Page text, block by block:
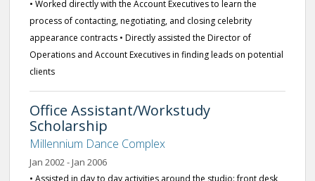
• Worked directly with the Account Executives to learn the
process of contacting, negotiating, and closing celebrity
appearance contracts • Directly assisted the Director of
Operations and Account Executives in finding leads on potential
clients
Office Assistant/Workstudy
Scholarship
Millennium Dance Complex
Jan 2002 - Jan 2006
• Assisted in day to day activities around the studio: front desk